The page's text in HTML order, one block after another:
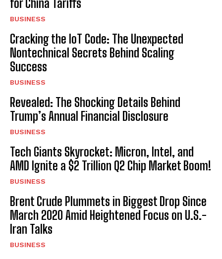
for China Tariffs
BUSINESS
Cracking the IoT Code: The Unexpected
Nontechnical Secrets Behind Scaling
Success
BUSINESS
Revealed: The Shocking Details Behind
Trump’s Annual Financial Disclosure
BUSINESS
Tech Giants Skyrocket: Micron, Intel, and
AMD Ignite a $2 Trillion Q2 Chip Market Boom!
BUSINESS
Brent Crude Plummets in Biggest Drop Since
March 2020 Amid Heightened Focus on U.S.-
Iran Talks
BUSINESS